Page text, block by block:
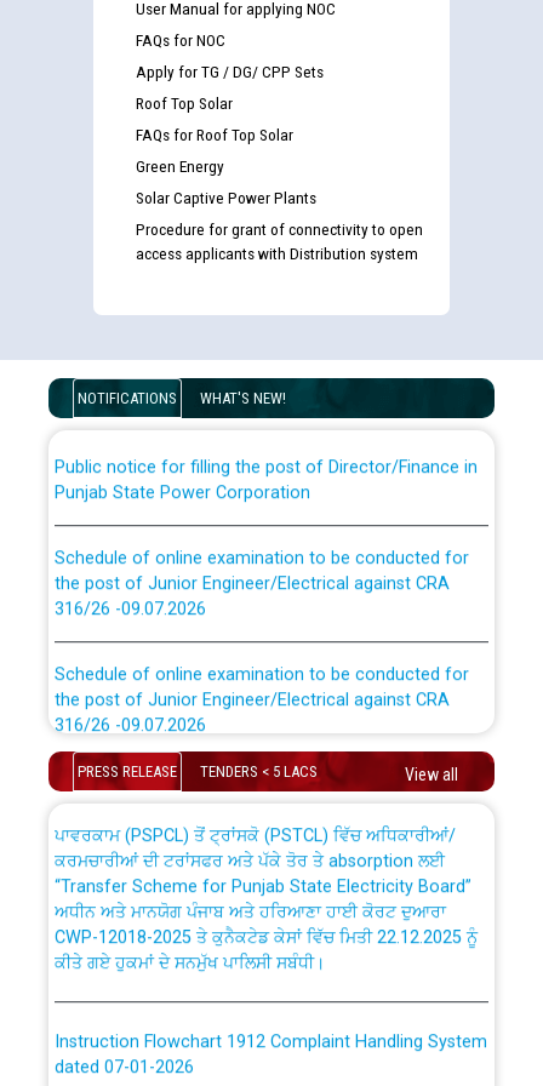
User Manual for applying NOC
FAQs for NOC
Apply for TG / DG/ CPP Sets
Roof Top Solar
FAQs for Roof Top Solar
Green Energy
Solar Captive Power Plants
Procedure for grant of connectivity to open
access applicants with Distribution system
NOTIFICATIONS WHAT'S NEW!
Guidelines regarding use of a scribe for Person With
Disability (PWD) applicants who will appear in online
List of candidates being called for document checking
for the post of JE/Electrical against CRA 303/24
Punjab State Power Corporation
the post of Junior Engineer/Electrical against CRA
316/26 -09.07.2026
the post of Junior Engineer/Electrical against CRA
316/26 -09.07.2026
Work of water proofing of roof of 66 kv sub-station
Bahmna under O&M division, PSPCL Patiala
Public Notice regarding Renovation Work to be carried
out by PSPCL
Plinth Area Rates Year 2026-27 For Residential and
Detailed Advertisement for recruitment of Deputy
Secretary/Legal on contractual basis in PSPCL against
PRESS RELEASE TENDERS < 5 LACS View all
CWP-12018 Policy for Transfer and permanent
absorption of officers/officials from PSPCL to PSTCL.
ਉਰੇਕਲ (Oracle Cloud based Single Billing Solution) ਵਿੱਚ
ਸੈਪ (SAP) ਅਤੇ ਨਾਨ-ਸੈਪ (Non-SAP) ਸਬ-ਡਵੀਜ਼ਨਾਂ ਦੇ ਨਵੇਂ ਕੋਡ
ਕਰਮਚਾਰੀਆਂ ਦੀ ਟਰਾਂਸਫਰ ਅਤੇ ਪੱਕੇ ਤੋਰ ਤੇ absorption ਲਈ
“Transfer Scheme for Punjab State Electricity Board”
ਅਧੀਨ ਅਤੇ ਮਾਨਯੋਗ ਪੰਜਾਬ ਅਤੇ ਹਰਿਆਣਾ ਹਾਈ ਕੋਰਟ ਦੁਆਰਾ
CWP-12018-2025 ਤੇ ਕੁਨੈਕਟੇਡ ਕੇਸਾਂ ਵਿੱਚ ਮਿਤੀ 22.12.2025 ਨੂੰ
ਕੀਤੇ ਗਏ ਹੁਕਮਾਂ ਦੇ ਸਨਮੁੱਖ ਪਾਲਿਸੀ ਸਬੰਧੀ।
dated 07-01-2026